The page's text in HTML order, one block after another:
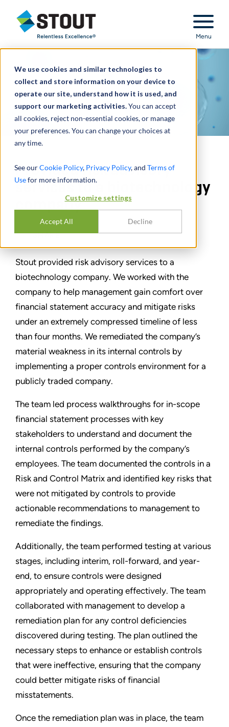
We use cookies and similar technologies to
collect and store information on your device to
operate our site, understand how it is used, and
support our marketing activities.You can accept
all cookies, reject non-essential cookies, or manage
your preferences. You can change your choices at
any time.
See ourCookie Policy, Privacy Policy, and Terms of
Usefor more information.
Customize settings
Accept All Decline
Stout Relentless Excellence
Menu
Provided risk advisory
services to a biotechnology
company
SHARE
Stout provided risk advisory services to a
biotechnology company. We worked with the
company to help management gain comfort over
financial statement accuracy and mitigate risks
under an extremely compressed timeline of less
than four months. We remediated the company’s
material weakness in its internal controls by
implementing a proper controls environment for a
publicly traded company.
The team led process walkthroughs for in-scope
financial statement processes with key
stakeholders to understand and document the
internal controls performed by the company’s
employees. The team documented the controls in a
Risk and Control Matrix and identified key risks that
were not mitigated by controls to provide
actionable recommendations to management to
remediate the findings.
Additionally, the team performed testing at various
stages, including interim, roll-forward, and year-
end, to ensure controls were designed
appropriately and operating effectively. The team
collaborated with management to develop a
remediation plan for any control deficiencies
discovered during testing. The plan outlined the
necessary steps to enhance or establish controls
that were ineffective, ensuring that the company
could better mitigate risks of financial
misstatements.
Once the remediation plan was in place, the team